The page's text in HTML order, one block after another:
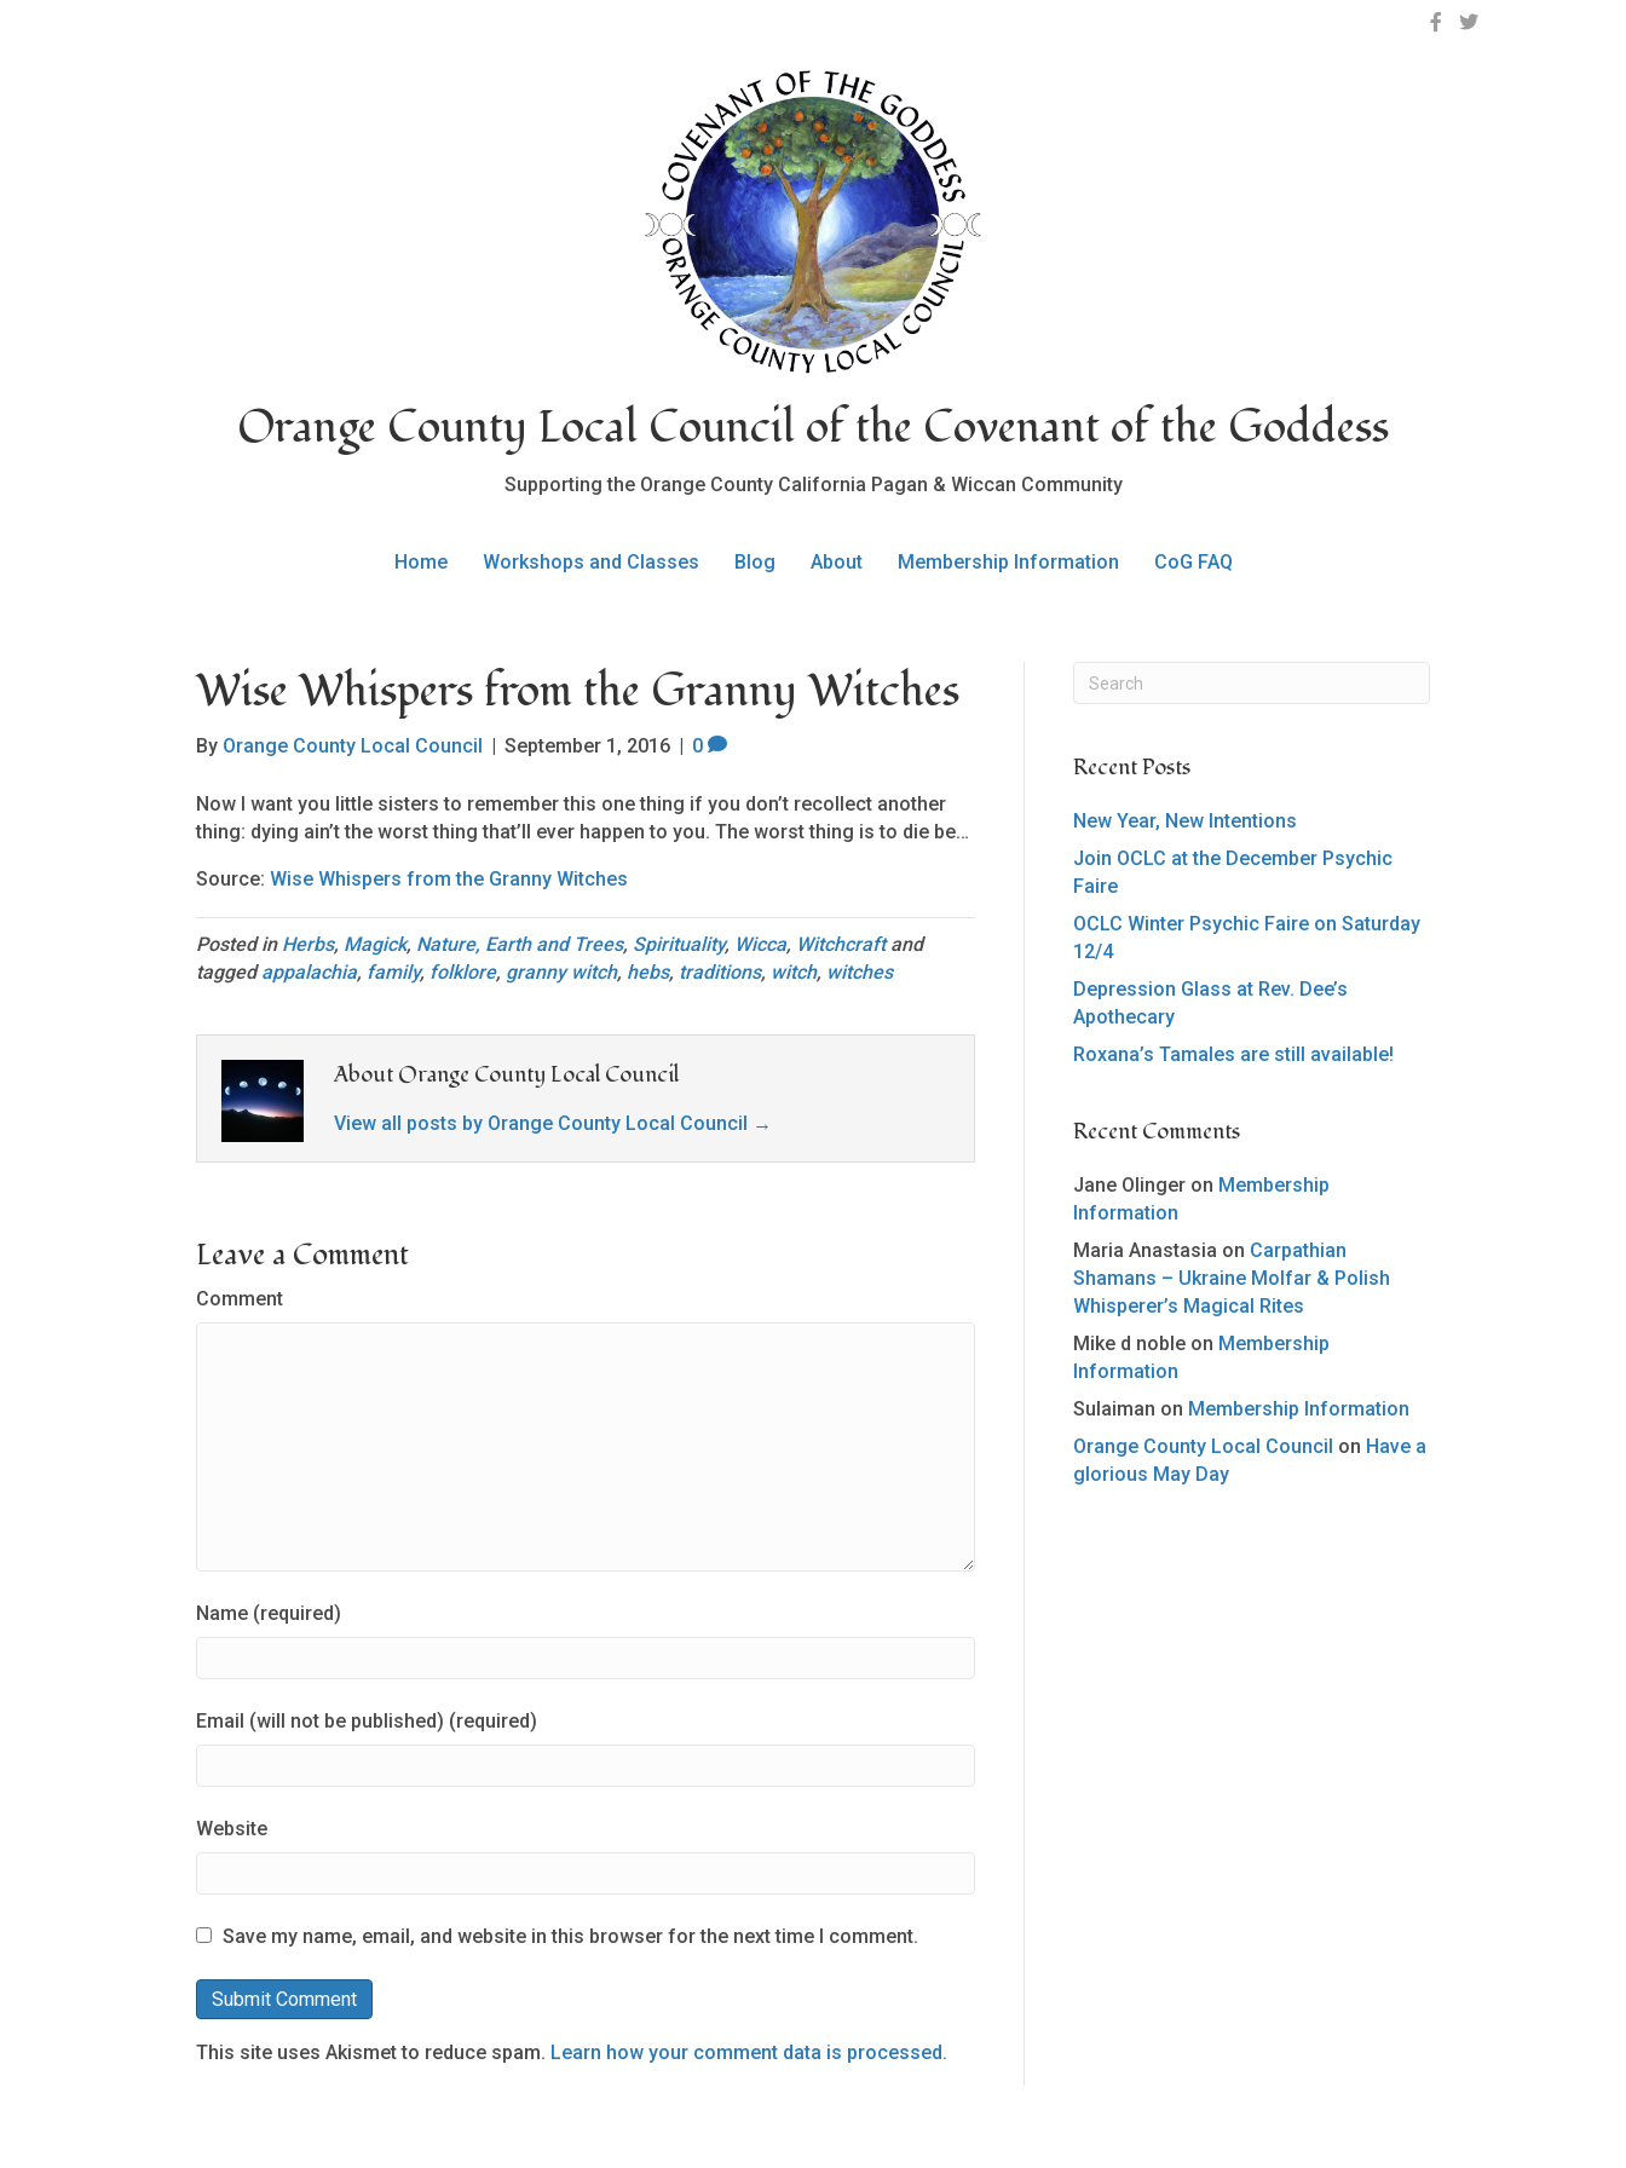
OCLC on Facebook
OCLC on Twitter
Orange County Local Council of the Covenant of the Goddess
Supporting the Orange County California Pagan & Wiccan Community
Home Workshops and Classes Blog About Membership Information CoG FAQ
Wise Whispers from the Granny Witches
By Orange County Local Council | September 1, 2016 | 0
Now I want you little sisters to remember this one thing if you don’t recollect another
thing: dying ain’t the worst thing that’ll ever happen to you. The worst thing is to die be…
Source: Wise Whispers from the Granny Witches
Posted in Herbs, Magick, Nature, Earth and Trees, Spirituality, Wicca, Witchcraftand
taggedappalachia, family, folklore, granny witch, hebs, traditions, witch, witches
About Orange County Local Council
View all posts by Orange County Local Council →
Leave a Comment
Comment
Name (required)
Email (will not be published) (required)
Website
Save my name, email, and website in this browser for the next time I comment.
This site uses Akismet to reduce spam. Learn how your comment data is processed.
Recent Posts
New Year, New Intentions
Join OCLC at the December Psychic
Faire
OCLC Winter Psychic Faire on Saturday
12/4
Depression Glass at Rev. Dee’s
Apothecary
Roxana’s Tamales are still available!
Recent Comments
Jane Olinger on Membership
Information
Maria Anastasia on Carpathian
Shamans – Ukraine Molfar & Polish
Whisperer’s Magical Rites
Mike d noble on Membership
Information
Sulaiman on Membership Information
Orange County Local Council on Have a
glorious May Day